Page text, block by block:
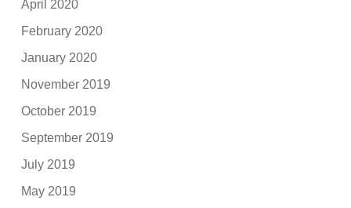
April 2020
February 2020
January 2020
November 2019
October 2019
September 2019
July 2019
May 2019